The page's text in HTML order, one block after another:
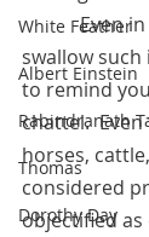
White Feather
Albert Einstein
Rabindranath
Thomas
Dorothy Day
            Even in my time I could not
swallow such
to remind
chattel.
horses,
considered
objectified